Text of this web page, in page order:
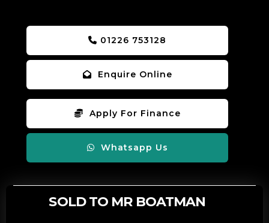
01226 753128
Enquire Online
Apply For Finance
Whatsapp Us
SOLD TO MR BOATMAN